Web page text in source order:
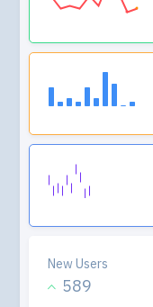
New Users
589